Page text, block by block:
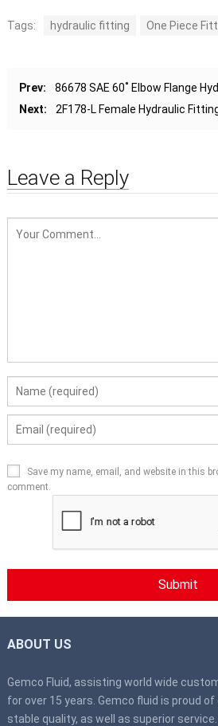
Tags: hydraulic fitting One Piece
Prev:
86678 SAE 60˚ Elbow Flange
Next:
2F178-L Female Hydraulic
Leave a Reply
Save my name, email, and website in this
comment.
ABOUT US
Gemco Fluid, assisting world wide
for over 15 years. Gemco fluid is proud
stable quality, as well as superior